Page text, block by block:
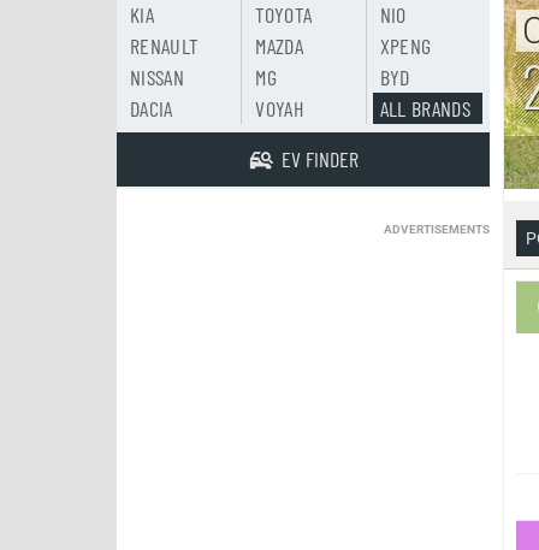
KIA
RENAULT
NISSAN
DACIA
TOYOTA
MAZDA
MG
VOYAH
NIO
XPENG
BYD
ALL BRANDS
EV FINDER
ADVERTISEMENTS